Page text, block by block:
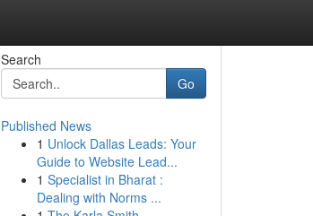
Search
Go
Published News
1 Unlock Dallas Leads: Your
Guide to Website Lead...
1 Specialist in Bharat :
Dealing with Norms ...